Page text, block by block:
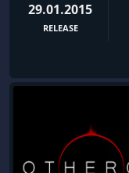
29.01.2015
RELEASE